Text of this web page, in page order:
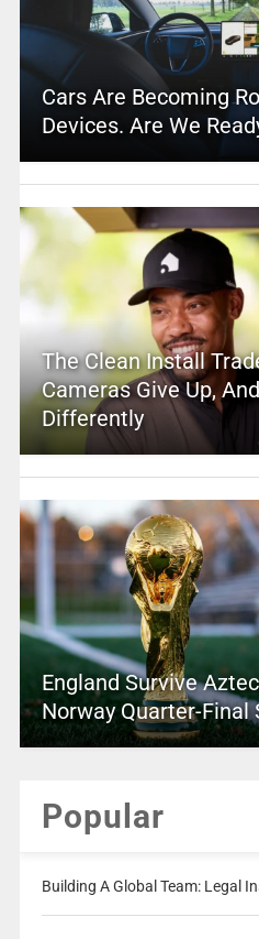
Cars Are Becoming
Devices. Are We
The Clean Install
Cameras Give Up,
Differently
England Survive
Norway Quarter-Final
Popular
Building A Global Team: Legal